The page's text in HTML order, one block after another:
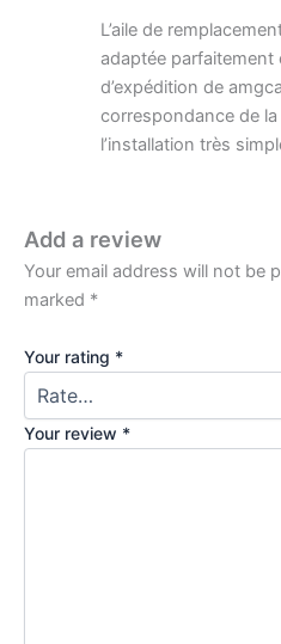
L’aile de
adaptée parfaitement
d’expédition de
correspondance de
l’installation très
Add a review
Your email address will not be
marked *
Your rating *
Your review *